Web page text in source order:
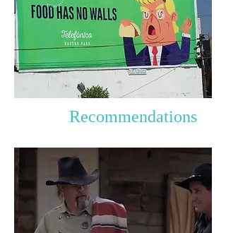
Recommendations